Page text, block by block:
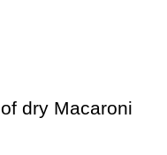
dry Macaroni